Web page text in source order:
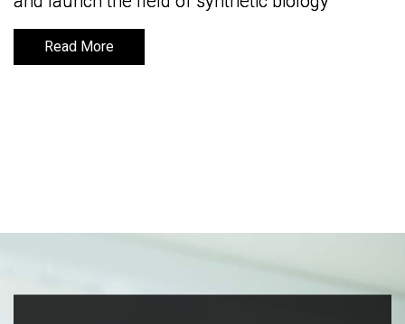
Read More
Read More